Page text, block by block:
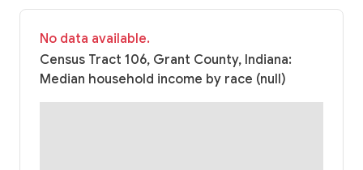
No data available.
Census Tract 106, Grant County, Indiana:
Median household income by race (null)